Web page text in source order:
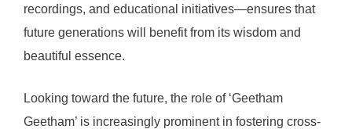
recordings, and educational initiatives—ensures that
future generations will benefit from its wisdom and
beautiful essence.
Looking toward the future, the role of ‘Geetham
Geetham’ is increasingly prominent in fostering cross-